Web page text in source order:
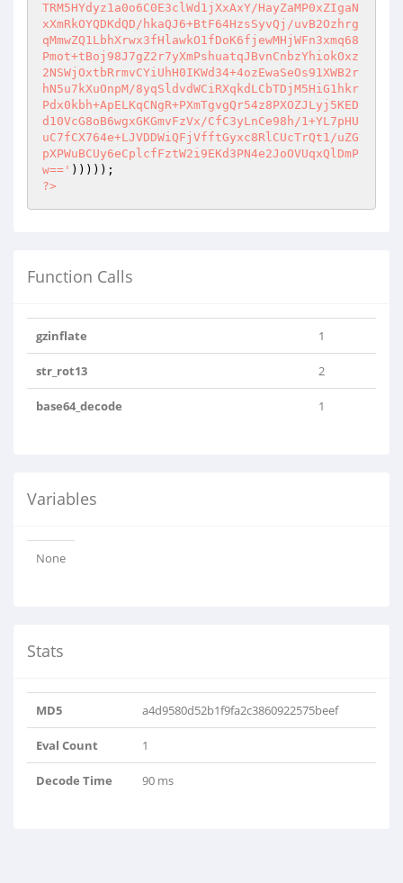
TRM5HYdyz1a0o6C0E3clWd1jXxAxY/HayZaMP0xZIgaN
xXmRkOYQDKdQD/hkaQJ6+BtF64HzsSyvQj/uvB2Ozhrg
qMmwZQ1LbhXrwx3fHlawkO1fDoK6fjewMHjWFn3xmq68
Pmot+tBoj98J7gZ2r7yXmPshuatqJBvnCnbzYhiokOxz
2NSWjOxtbRrmvCYiUhH0IKWd34+4ozEwaSeOs91XWB2r
hN5u7kXuOnpM/8yqSldvdWCiRXqkdLCbTDjM5HiG1hkr
Pdx0kbh+ApELKqCNgR+PXmTgvgQr54z8PXOZJLyj5KED
d10VcG8oB6wgxGKGmvFzVx/CfC3yLnCe98h/1+YL7pHU
uC7fCX764e+LJVDDWiQFjVfftGyxc8RlCUcTrQt1/uZG
pXPWuBCUy6eCplcfFztW2i9EKd3PN4e2JoOVUqxQlDmP
w=='
?>
Function Calls
gzinflate 1
str_rot13 2
base64_decode 1
Variables
None
Stats
MD5 a4d9580d52b1f9fa2c3860922575beef
Eval Count 1
Decode Time 90 ms